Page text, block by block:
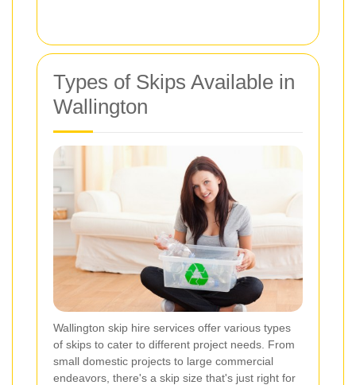
Types of Skips Available in
Wallington
Wallington skip hire services offer various types
of skips to cater to different project needs. From
small domestic projects to large commercial
endeavors, there's a skip size that's just right for